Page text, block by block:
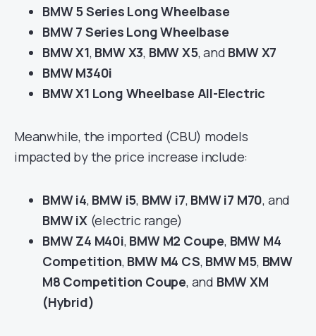
BMW 5 Series Long Wheelbase
BMW 7 Series Long Wheelbase
BMW X1, BMW X3, BMW X5, and BMW X7
BMW M340i
BMW X1 Long Wheelbase All-Electric
Meanwhile, the imported (CBU) models
impacted by the price increase include:
BMW i4, BMW i5, BMW i7, BMW i7 M70, and
BMW iX(electric range)
BMW Z4 M40i, BMW M2 Coupe, BMW M4
Competition, BMW M4 CS, BMW M5, BMW
M8 Competition Coupe, and BMW XM
(Hybrid)